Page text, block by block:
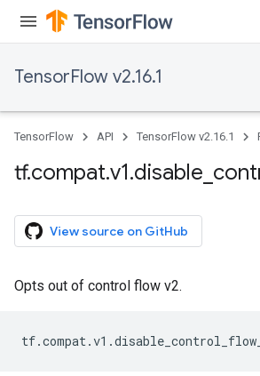
TensorFlow v2.16.1
TensorFlow API TensorFlow v2.16.1
tf.compat.v1.disable
View source on GitHub
Opts out of control flow v2.
tf.compat.v1 .